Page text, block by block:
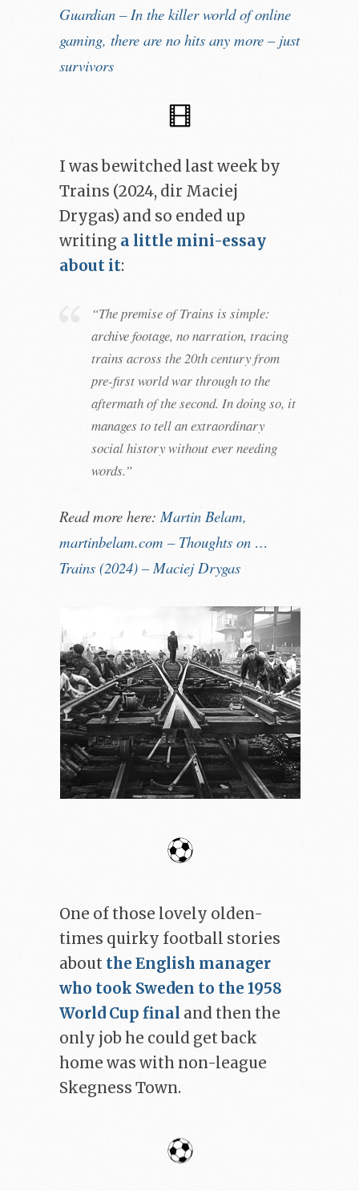
Guardian – In the killer world of online
gaming, there are no hits any more – just
survivors
I was bewitched last week by
Trains (2024, dir Maciej
Drygas) and so ended up
writing a little mini-essay
about it:
“The premise of Trains is simple:
archive footage, no narration, tracing
trains across the 20th century from
pre-first world war through to the
aftermath of the second. In doing so, it
manages to tell an extraordinary
social history without ever needing
words.”
Read more here:Martin Belam,
martinbelam.com – Thoughts on …
Trains (2024) – Maciej Drygas
One of those lovely olden-
times quirky football stories
about the English manager
who took Sweden to the 1958
World Cup final and then the
only job he could get back
home was with non-league
Skegness Town.